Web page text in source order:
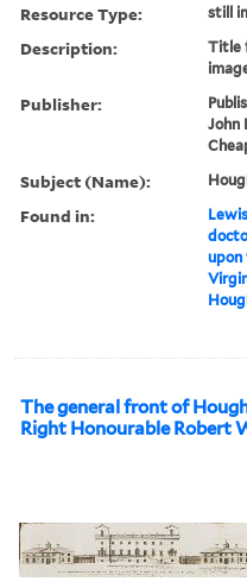
Resource Type: still
Description:
Title
Publisher:
John
Subject (Name):
Found in:
upon
The general front of
Right Honourable Robert